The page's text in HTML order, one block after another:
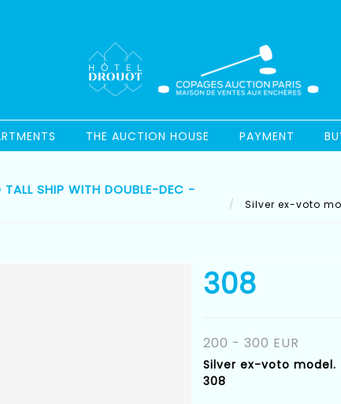
THE AUCTION HOUSE PAYMENT
TALL SHIP WITH DOUBLE-DEC -
Silver ex-voto
308
200 - 300 EUR
Silver ex-voto
308